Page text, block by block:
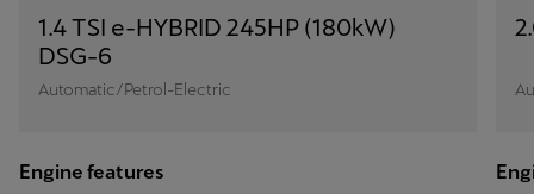
1.4 TSI e-HYBRID 245HP (180kW)
DSG-6
Automatic/Petrol-Electric
Engine features